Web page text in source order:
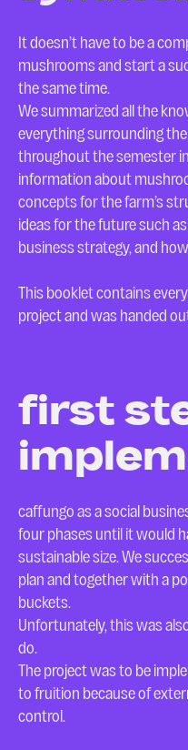
It doesn’t have to be a
mushrooms and start a
the same time.
We summarized all the
everything surrounding
throughout the semester
information about
concepts for the farm’s
ideas for the future such
business strategy, and
This booklet contains
project and was handed
first
caffungo as a social
four phases until it would
sustainable size. We
plan and together with a
buckets.
Unfortunately, this was
do.
The project was to be
to fruition because of
control.